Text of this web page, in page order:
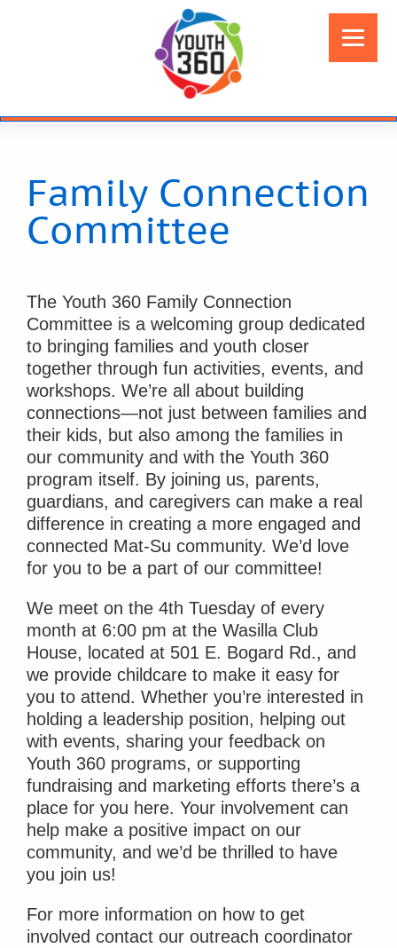
Family Connection
Committee
The Youth 360 Family Connection
Committee is a welcoming group dedicated
to bringing families and youth closer
together through fun activities, events, and
workshops. We’re all about building
connections—not just between families and
their kids, but also among the families in
our community and with the Youth 360
program itself. By joining us, parents,
guardians, and caregivers can make a real
difference in creating a more engaged and
connected Mat-Su community. We’d love
for you to be a part of our committee!
We meet on the 4th Tuesday of every
month at 6:00 pm at the Wasilla Club
House, located at 501 E. Bogard Rd., and
we provide childcare to make it easy for
you to attend. Whether you’re interested in
holding a leadership position, helping out
with events, sharing your feedback on
Youth 360 programs, or supporting
fundraising and marketing efforts there’s a
place for you here. Your involvement can
help make a positive impact on our
community, and we’d be thrilled to have
you join us!
For more information on how to get
involved contact our outreach coordinator